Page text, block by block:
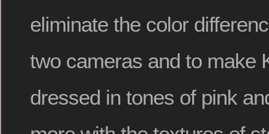
eliminate the color
two cameras and to make
dressed in tones of pink